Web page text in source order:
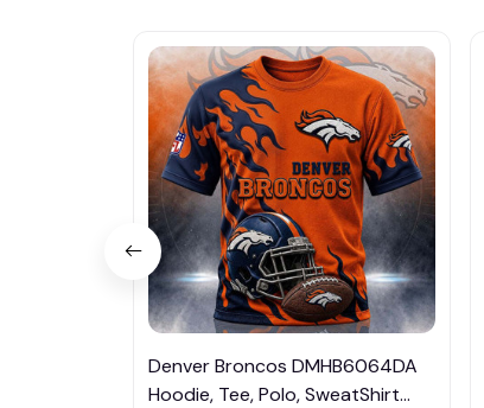
Denver Broncos DMHB6064DA
Hoodie, Tee, Polo, SweatShirt...